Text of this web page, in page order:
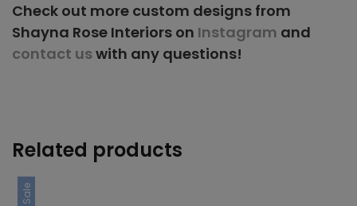
Check out more custom designs from
Shayna Rose Interiors on Instagram and
contact uswith any questions!
Related products
Sale